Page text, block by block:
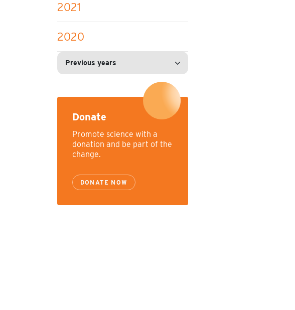
2021
2020
Donate
Promote science with a
donation and be part of the
change.
DONATE NOW